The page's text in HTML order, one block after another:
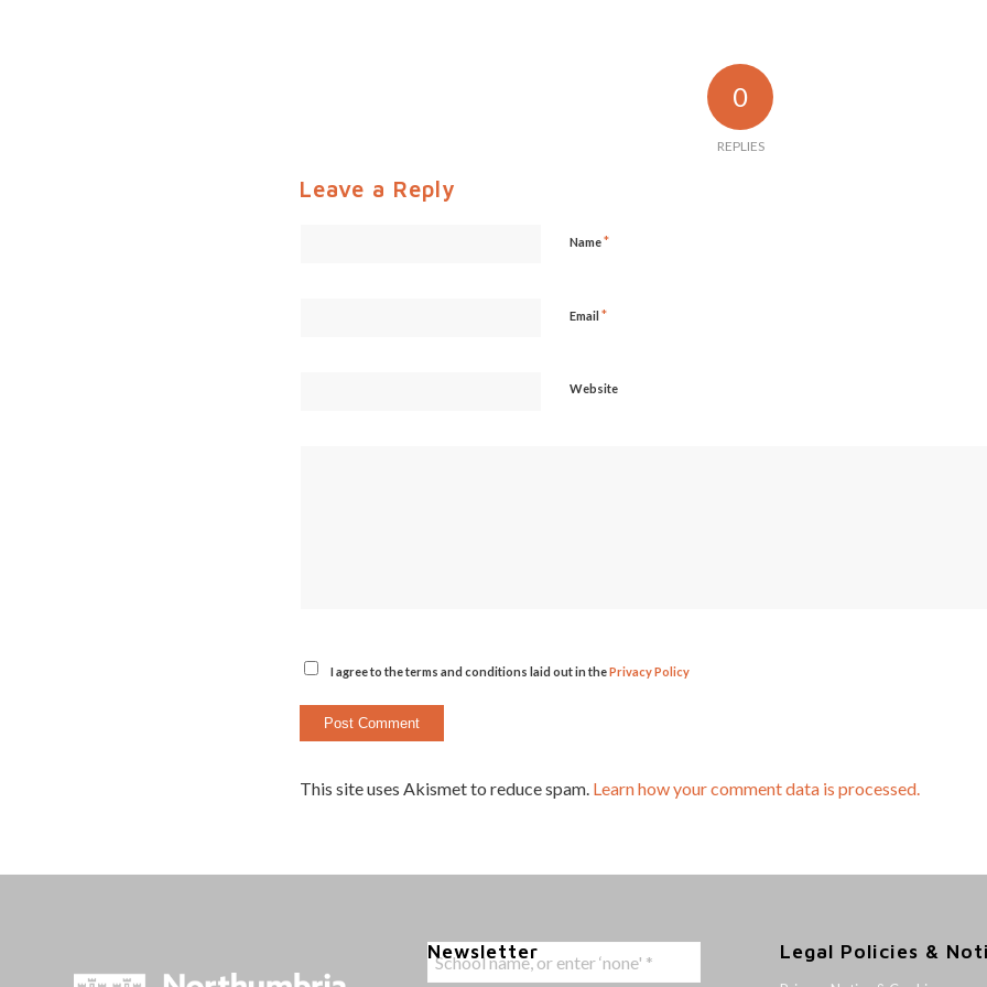
0
REPLIES
Leave a Reply
Name*
Email *
Website
I agree to the terms and conditions laid out in thePrivacy Policy
This site uses Akismet to reduce spam. Learn how your comment data is processed.
Newsletter Legal Policies &